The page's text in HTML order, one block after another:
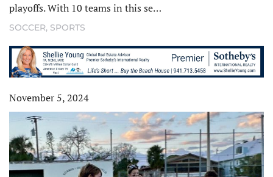
playoffs. With 10 teams in this se…
SOCCER, SPORTS
November 5, 2024